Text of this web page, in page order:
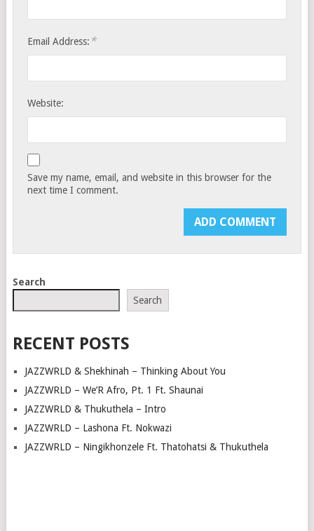
Email Address: *
Website:
Save my name, email, and website in this browser for the
next time I comment.
Search
Search
RECENT POSTS
JAZZWRLD & Shekhinah – Thinking About You
JAZZWRLD – We’R Afro, Pt. 1 Ft. Shaunai
JAZZWRLD & Thukuthela – Intro
JAZZWRLD – Lashona Ft. Nokwazi
JAZZWRLD – Ningikhonzele Ft. Thatohatsi & Thukuthela